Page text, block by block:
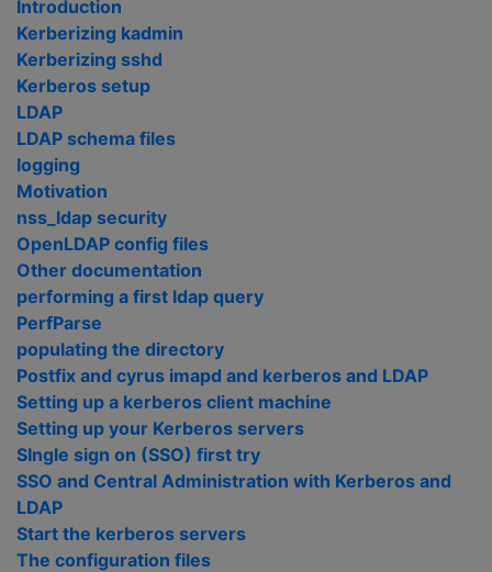
Introduction
Kerberizing kadmin
Kerberizing sshd
Kerberos setup
LDAP
LDAP schema files
logging
Motivation
nss_ldap security
OpenLDAP config files
Other documentation
performing a first ldap query
PerfParse
populating the directory
Postfix and cyrus imapd and kerberos and LDAP
Setting up a kerberos client machine
Setting up your Kerberos servers
SIngle sign on (SSO) first try
SSO and Central Administration with Kerberos and
LDAP
Start the kerberos servers
The configuration files